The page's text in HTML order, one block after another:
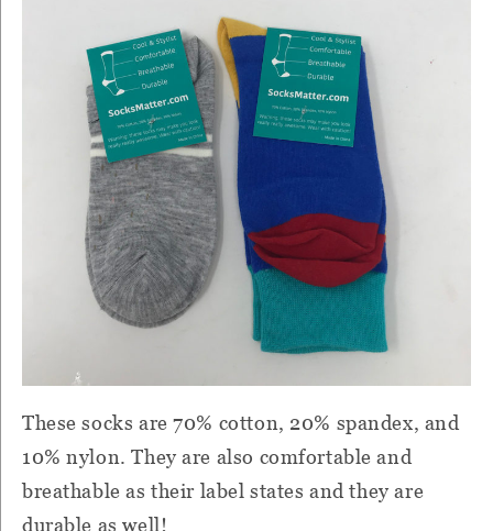
These socks are 70% cotton, 20% spandex, and
10% nylon. They are also comfortable and
breathable as their label states and they are
durable as well!